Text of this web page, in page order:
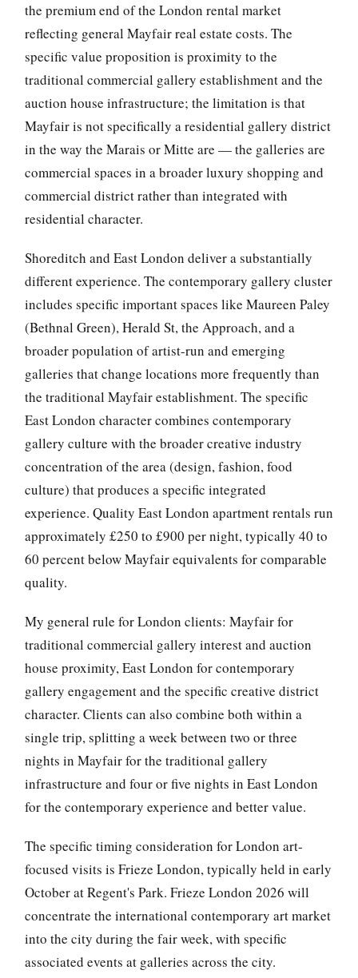
the premium end of the London rental market
reflecting general Mayfair real estate costs. The
specific value proposition is proximity to the
traditional commercial gallery establishment and the
auction house infrastructure; the limitation is that
Mayfair is not specifically a residential gallery district
in the way the Marais or Mitte are — the galleries are
commercial spaces in a broader luxury shopping and
commercial district rather than integrated with
residential character.
Shoreditch and East London deliver a substantially
different experience. The contemporary gallery cluster
includes specific important spaces like Maureen Paley
(Bethnal Green), Herald St, the Approach, and a
broader population of artist-run and emerging
galleries that change locations more frequently than
the traditional Mayfair establishment. The specific
East London character combines contemporary
gallery culture with the broader creative industry
concentration of the area (design, fashion, food
culture) that produces a specific integrated
experience. Quality East London apartment rentals run
approximately £250 to £900 per night, typically 40 to
60 percent below Mayfair equivalents for comparable
quality.
My general rule for London clients: Mayfair for
traditional commercial gallery interest and auction
house proximity, East London for contemporary
gallery engagement and the specific creative district
character. Clients can also combine both within a
single trip, splitting a week between two or three
nights in Mayfair for the traditional gallery
infrastructure and four or five nights in East London
for the contemporary experience and better value.
The specific timing consideration for London art-
focused visits is Frieze London, typically held in early
October at Regent's Park. Frieze London 2026 will
concentrate the international contemporary art market
into the city during the fair week, with specific
associated events at galleries across the city.